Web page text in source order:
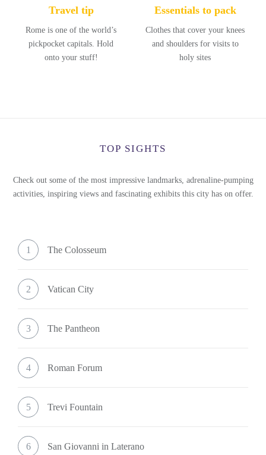
Travel tip
Rome is one of the world’s
pickpocket capitals. Hold
onto your stuff!
Essentials to pack
Clothes that cover your knees
and shoulders for visits to
holy sites
TOP SIGHTS
Check out some of the most impressive landmarks, adrenaline-pumping
activities, inspiring views and fascinating exhibits this city has on offer.
1 The Colosseum
2 Vatican City
3 The Pantheon
4 Roman Forum
5 Trevi Fountain
6 San Giovanni in Laterano